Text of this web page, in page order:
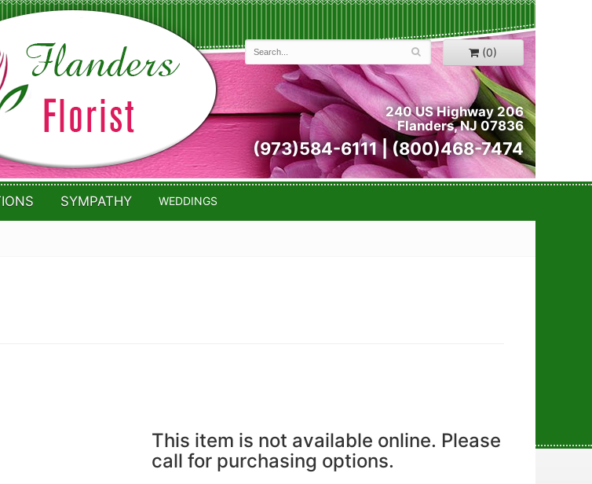
(0)
240 US Highway 206
Flanders, NJ 07836
(973)584-6111 | (800)468-7474
SYMPATHY WEDDINGS
This item is not available online. Please
call for purchasing options.